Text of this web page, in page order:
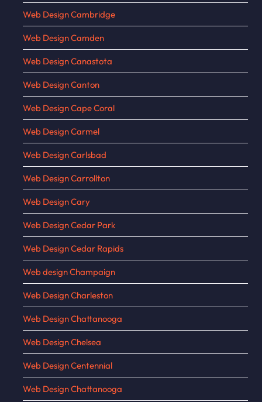
Web Design Cambridge
Web Design Camden
Web Design Canastota
Web Design Canton
Web Design Cape Coral
Web Design Carmel
Web Design Carlsbad
Web Design Carrollton
Web Design Cary
Web Design Cedar Park
Web Design Cedar Rapids
Web design Champaign
Web Design Charleston
Web Design Chattanooga
Web Design Chelsea
Web Design Centennial
Web Design Chattanooga